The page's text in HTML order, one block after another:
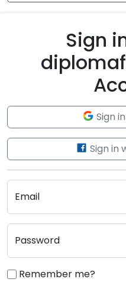
Sign
Sign
Sign in
Email
Password
Remember me?